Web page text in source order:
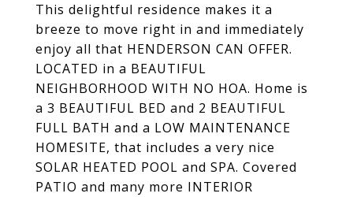
This delightful residence makes it a
breeze to move right in and immediately
enjoy all that HENDERSON CAN OFFER.
LOCATED in a BEAUTIFUL
NEIGHBORHOOD WITH NO HOA. Home is
a 3 BEAUTIFUL BED and 2 BEAUTIFUL
FULL BATH and a LOW MAINTENANCE
HOMESITE, that includes a very nice
SOLAR HEATED POOL and SPA. Covered
PATIO and many more INTERIOR